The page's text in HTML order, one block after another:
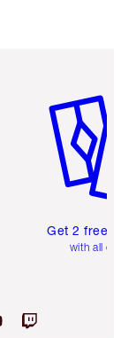
Get 2 free
with all